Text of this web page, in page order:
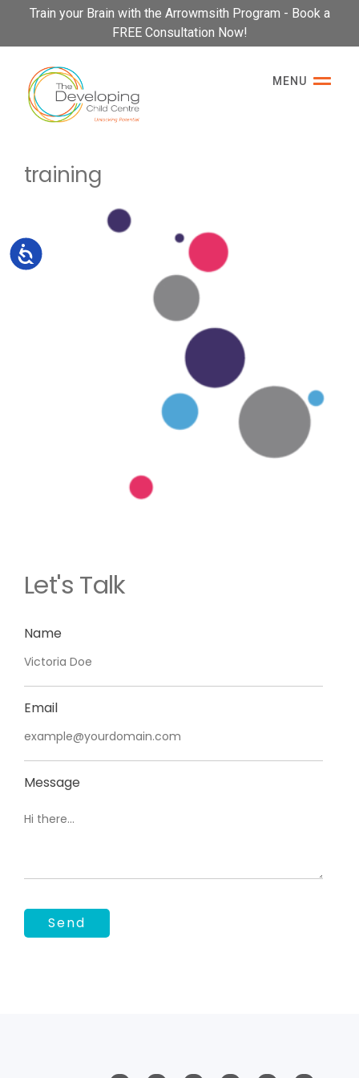
Please
This
website
includes
accessibility
Accessibility
Train your Brain with the Arrowmsith Program - Book a
FREE Consultation Now!
MENU
training
Let's Talk
Name
Email
Message